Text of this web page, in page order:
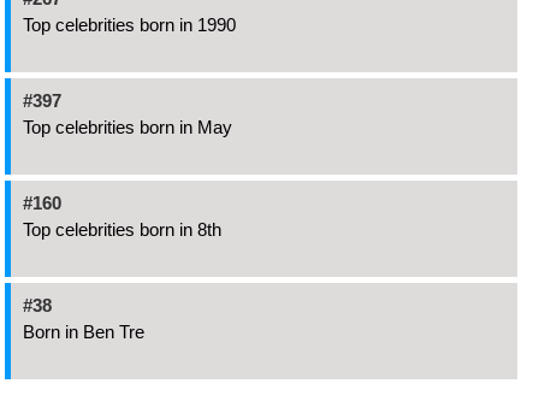
Top celebrities born in 1990
#397
Top celebrities born in May
#160
Top celebrities born in 8th
#38
Born in Ben Tre